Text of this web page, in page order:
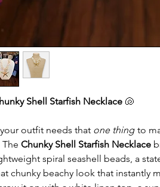
Shell Starfish Necklace 🐚
outfit needs that one thing to
The Chunky Shell Starfish Necklace
spiral seashell beads, a
chunky beachy look that instantly